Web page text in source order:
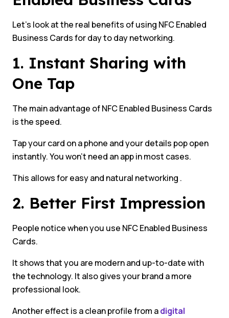
Let’s look at the real benefits of using NFC Enabled
Business Cards for day to day networking.
1. Instant Sharing with
One Tap
The main advantage of NFC Enabled Business Cards
is the speed.
Tap your card on a phone and your details pop open
instantly. You won’t need an app in most cases.
This allows for easy and natural networking .
2. Better First Impression
People notice when you use NFC Enabled Business
Cards.
It shows that you are modern and up-to-date with
the technology. It also gives your brand a more
professional look.
Another effect is a clean profile from adigital